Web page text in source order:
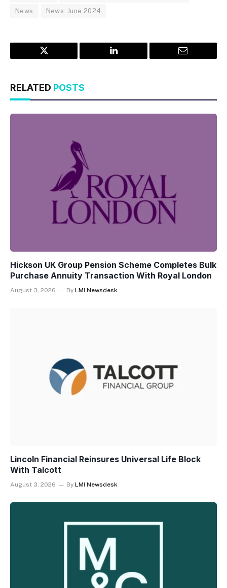
News News: June 2024
Twitter LinkedIn Email
RELATED POSTS
Hickson UK Group Pension Scheme Completes Bulk
Purchase Annuity Transaction With Royal London
August 3, 2026 By LMI Newsdesk
Lincoln Financial Reinsures Universal Life Block
With Talcott
August 3, 2026 By LMI Newsdesk